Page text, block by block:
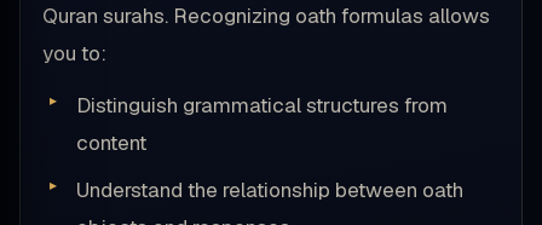
Quran surahs. Recognizing oath formulas allows
you to:
Distinguish grammatical structures from
content
Understand the relationship between oath